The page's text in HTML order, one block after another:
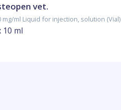
vet.
mg/ml Liquid for injection, solution (Vial)
10 ml